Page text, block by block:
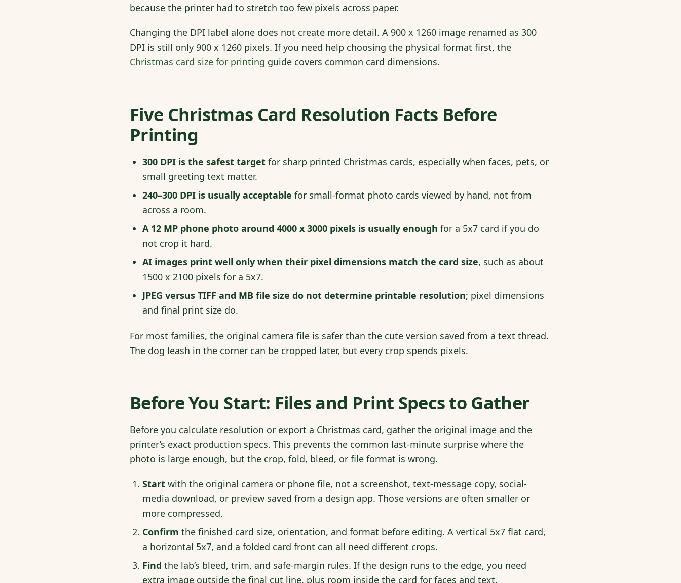
because the printer had to stretch too few pixels across paper.
Changing the DPI label alone does not create more detail. A 900 x 1260 image renamed as 300
DPI is still only 900 x 1260 pixels. If you need help choosing the physical format first, the
Christmas card size for printing guide covers common card dimensions.
Five Christmas Card Resolution Facts Before
Printing
300 DPI is the safest target for sharp printed Christmas cards, especially when faces, pets, or
small greeting text matter.
240–300 DPI is usually acceptable for small-format photo cards viewed by hand, not from
across a room.
A 12 MP phone photo around 4000 x 3000 pixels is usually enough for a 5x7 card if you do
not crop it hard.
AI images print well only when their pixel dimensions match the card size, such as about
1500 x 2100 pixels for a 5x7.
JPEG versus TIFF and MB file size do not determine printable resolution; pixel dimensions
and final print size do.
For most families, the original camera file is safer than the cute version saved from a text thread.
The dog leash in the corner can be cropped later, but every crop spends pixels.
Before You Start: Files and Print Specs to Gather
Before you calculate resolution or export a Christmas card, gather the original image and the
printer’s exact production specs. This prevents the common last-minute surprise where the
photo is large enough, but the crop, fold, bleed, or file format is wrong.
Start with the original camera or phone file, not a screenshot, text-message copy, social-
media download, or preview saved from a design app. Those versions are often smaller or
more compressed.
Confirm the finished card size, orientation, and format before editing. A vertical 5x7 flat card,
a horizontal 5x7, and a folded card front can all need different crops.
Find the lab’s bleed, trim, and safe-margin rules. If the design runs to the edge, you need
extra image outside the final cut line, plus room inside the card for faces and text.